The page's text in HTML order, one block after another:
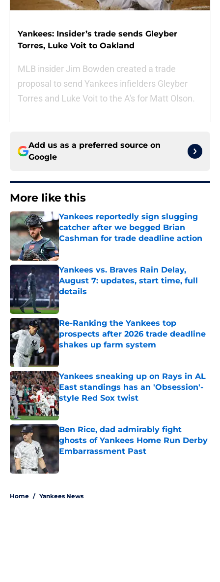
Yankees: Insider’s trade sends Gleyber
Torres, Luke Voit to Oakland
MLB insider Jim Bowden created a trade
proposal to send Yankees infielders Gleyber
Torres and Luke Voit to the A's for Matt Olson.
Add us as a preferred source on
Google
More like this
Yankees reportedly sign slugging
catcher after we begged Brian
Cashman for trade deadline action
Published by on Invalid Date
Yankees vs. Braves Rain Delay,
August 7: updates, start time, full
details
Published by on Invalid Date
Re-Ranking the Yankees top
prospects after 2026 trade deadline
shakes up farm system
Published by on Invalid Date
Yankees sneaking up on Rays in AL
East standings has an 'Obsession'-
style Red Sox twist
Published by on Invalid Date
Ben Rice, dad admirably fight
ghosts of Yankees Home Run Derby
Embarrassment Past
Home / Yankees News